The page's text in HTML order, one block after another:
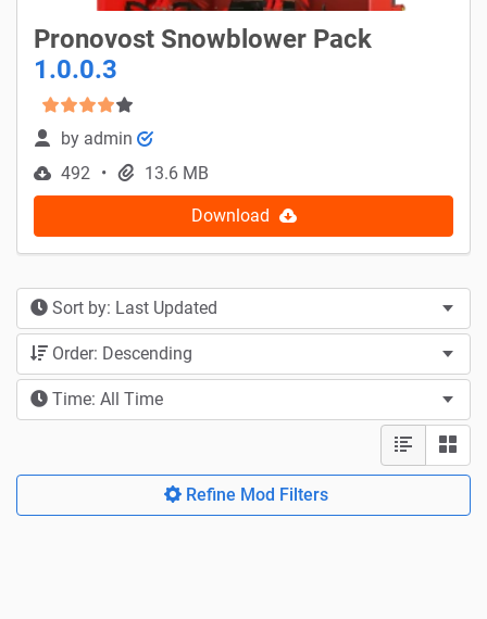
Pronovost Snowblower Pack
1.0.0.3
by admin
492
13.6 MB
Download
Sort by: Last Updated
Order: Descending
Time: All Time
Refine Mod Filters